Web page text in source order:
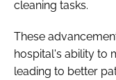
cleaning tasks.
These
hospital's ability to
leading to better